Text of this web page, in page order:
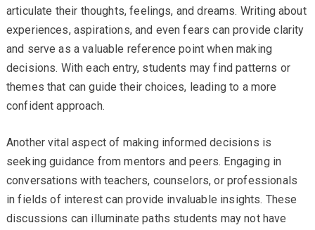
articulate their thoughts, feelings, and dreams. Writing about
experiences, aspirations, and even fears can provide clarity
and serve as a valuable reference point when making
decisions. With each entry, students may find patterns or
themes that can guide their choices, leading to a more
confident approach.
Another vital aspect of making informed decisions is
seeking guidance from mentors and peers. Engaging in
conversations with teachers, counselors, or professionals
in fields of interest can provide invaluable insights. These
discussions can illuminate paths students may not have